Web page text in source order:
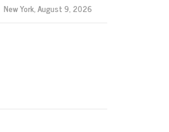
New York,August 9, 2026